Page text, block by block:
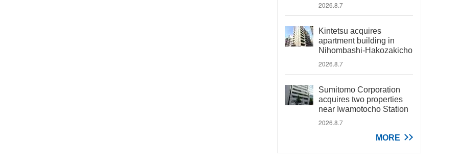
2026.8.7
Kintetsu acquires
apartment building in
Nihombashi-Hakozakicho
2026.8.7
Sumitomo Corporation
acquires two properties
near Iwamotocho Station
2026.8.7
MORE